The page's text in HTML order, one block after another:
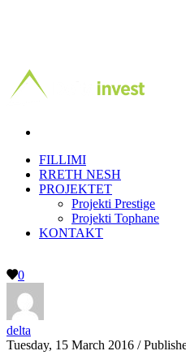
FILLIMI
RRETH NESH
PROJEKTET
Projekti Prestige
Projekti Tophane
KONTAKT
0
delta
Tuesday, 15 March 2016 /